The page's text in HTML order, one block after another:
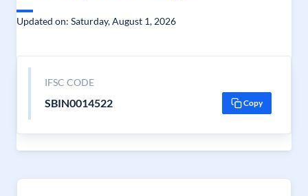
Updated on: Saturday, August 1, 2026
IFSC CODE
SBIN0014522 Copy